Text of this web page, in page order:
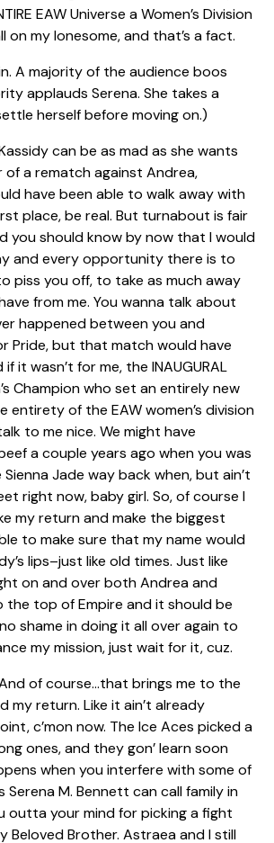
EAW Universe a Women’s Division
on my lonesome, and that’s a fact.
A majority of the audience boos
applauds Serena. She takes a
herself before moving on.)
can be as mad as she wants
a rematch against Andrea,
have been able to walk away with
place, be real. But turnabout is fair
you should know by now that I would
and every opportunity there is to
piss you off, to take as much away
from me. You wanna talk about
happened between you and
Pride, but that match would have
if it wasn’t for me, the INAUGURAL
Champion who set an entirely new
of the EAW women’s division
to me nice. We might have
a couple years ago when you was
Jade way back when, but ain’t
right now, baby girl. So, of course I
my return and make the biggest
to make sure that my name would
lips–just like old times. Just like
on and over both Andrea and
top of Empire and it should be
shame in doing it all over again to
my mission, just wait for it, cuz.
of course…that brings me to the
my return. Like it ain’t already
c’mon now. The Ice Aces picked a
ones, and they gon’ learn soon
when you interfere with some of
Serena M. Bennett can call family in
outta your mind for picking a fight
Beloved Brother. Astraea and I still